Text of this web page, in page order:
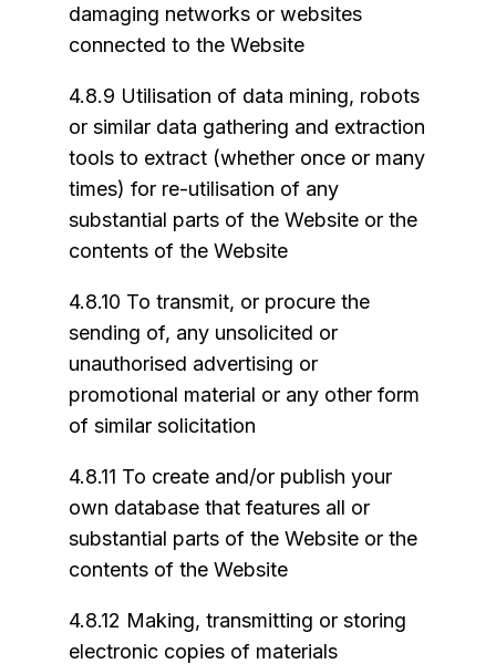
damaging networks or websites
connected to the Website
4.8.9 Utilisation of data mining, robots
or similar data gathering and extraction
tools to extract (whether once or many
times) for re-utilisation of any
substantial parts of the Website or the
contents of the Website
4.8.10 To transmit, or procure the
sending of, any unsolicited or
unauthorised advertising or
promotional material or any other form
of similar solicitation
4.8.11 To create and/or publish your
own database that features all or
substantial parts of the Website or the
contents of the Website
4.8.12 Making, transmitting or storing
electronic copies of materials